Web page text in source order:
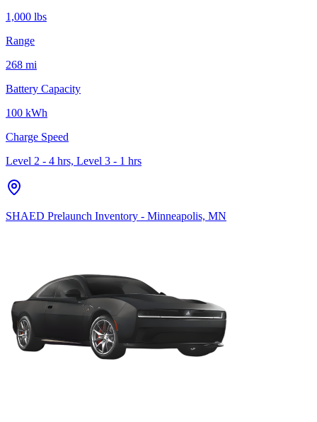
1,000 lbs
Range
268 mi
Battery Capacity
100 kWh
Charge Speed
Level 2 - 4 hrs, Level 3 - 1 hrs
SHAED Prelaunch Inventory - Minneapolis, MN